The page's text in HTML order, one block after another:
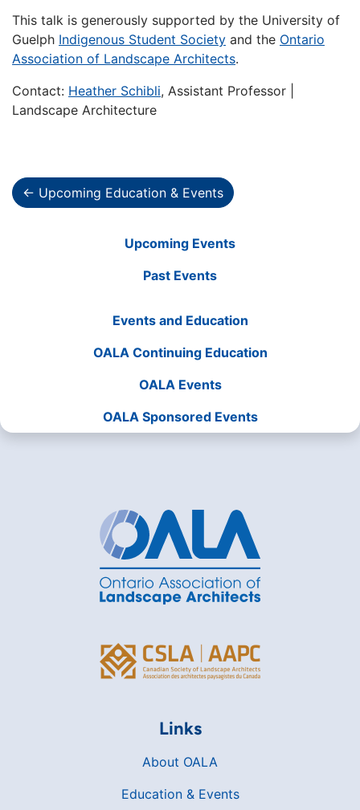
Upcoming Events
Past Events
Events and Education
OALA Continuing Education
OALA Events
OALA Sponsored Events
This talk is generously supported by the University of
Guelph Indigenous Student Society and the Ontario
Association of Landscape Architects.
Contact: Heather Schibli, Assistant Professor |
Landscape Architecture
← Upcoming Education & Events
Links
About OALA
Education & Events